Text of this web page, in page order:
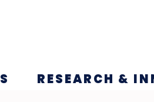
RESEARCH &